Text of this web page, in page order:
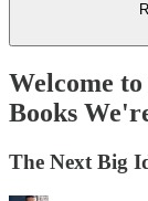
Welcome
Books
The Next Big